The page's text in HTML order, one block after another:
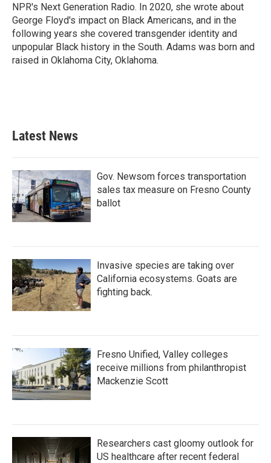
NPR's Next Generation Radio. In 2020, she wrote about
George Floyd's impact on Black Americans, and in the
following years she covered transgender identity and
unpopular Black history in the South. Adams was born and
raised in Oklahoma City, Oklahoma.
Latest News
Gov. Newsom forces transportation
sales tax measure on Fresno County
ballot
Invasive species are taking over
California ecosystems. Goats are
fighting back.
Fresno Unified, Valley colleges
receive millions from philanthropist
Mackenzie Scott
Researchers cast gloomy outlook for
US healthcare after recent federal